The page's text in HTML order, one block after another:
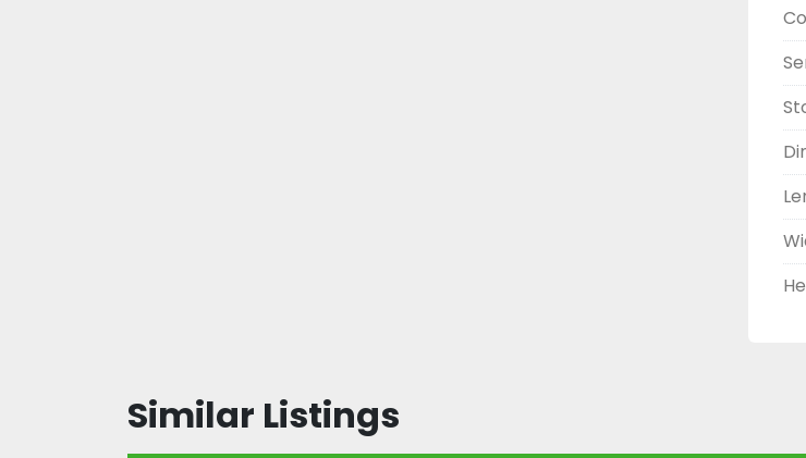
Similar Listings